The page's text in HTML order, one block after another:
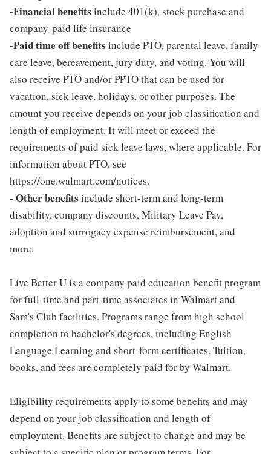
-Financial benefits include 401(k), stock purchase and
company-paid life insurance
-Paid time off benefits include PTO, parental leave, family
care leave, bereavement, jury duty, and voting. You will
also receive PTO and/or PPTO that can be used for
vacation, sick leave, holidays, or other purposes. The
amount you receive depends on your job classification and
length of employment. It will meet or exceed the
requirements of paid sick leave laws, where applicable. For
information about PTO, see
https://one.walmart.com/notices.
- Other benefits include short-term and long-term
disability, company discounts, Military Leave Pay,
adoption and surrogacy expense reimbursement, and
more.
Live Better U is a company paid education benefit program
for full-time and part-time associates in Walmart and
Sam's Club facilities. Programs range from high school
completion to bachelor's degrees, including English
Language Learning and short-form certificates. Tuition,
books, and fees are completely paid for by Walmart.
Eligibility requirements apply to some benefits and may
depend on your job classification and length of
employment. Benefits are subject to change and may be